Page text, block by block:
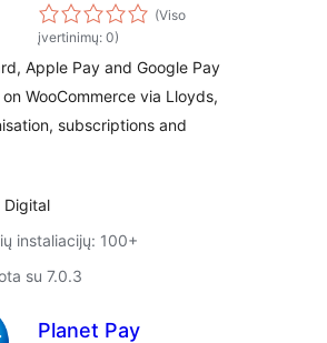
for WooCommerce
(Viso
įvertinimų: 0)
Apple Pay and Google Pay
WooCommerce via Lloyds,
subscriptions and
Digital
instaliacijų: 100+
su 7.0.3
Planet Pay